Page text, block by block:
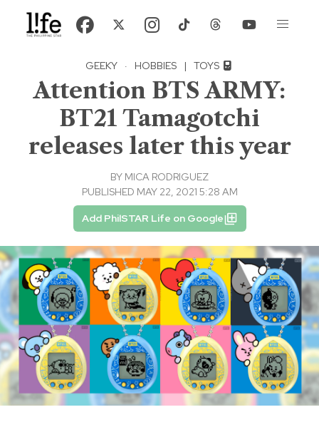
GEEKY · HOBBIES | TOYS
Attention BTS ARMY:
BT21 Tamagotchi
releases later this year
BY MICA RODRIGUEZ
PUBLISHED MAY 22, 2021 5:28 AM
Add PhilSTAR Life on Google